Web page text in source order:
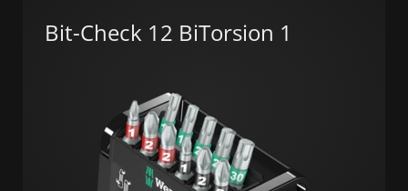
Bit-Check 12 BiTorsion 1